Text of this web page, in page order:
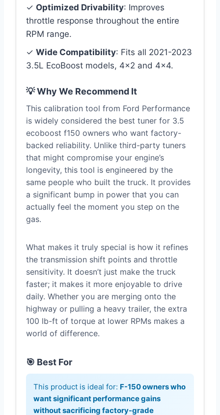
✓ Optimized Drivability: Improves
throttle response throughout the entire
RPM range.
✓ Wide Compatibility: Fits all 2021-2023
3.5L EcoBoost models, 4×2 and 4×4.
💡 Why We Recommend It
This calibration tool from Ford Performance
is widely considered the best tuner for 3.5
ecoboost f150 owners who want factory-
backed reliability. Unlike third-party tuners
that might compromise your engine’s
longevity, this tool is engineered by the
same people who built the truck. It provides
a significant bump in power that you can
actually feel the moment you step on the
gas.
What makes it truly special is how it refines
the transmission shift points and throttle
sensitivity. It doesn’t just make the truck
faster; it makes it more enjoyable to drive
daily. Whether you are merging onto the
highway or pulling a heavy trailer, the extra
100 lb-ft of torque at lower RPMs makes a
world of difference.
🎯 Best For
This product is ideal for: F-150 owners who
want significant performance gains
without sacrificing factory-grade